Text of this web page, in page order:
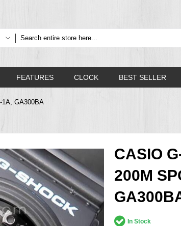
FEATURES CLOCK BEST SELLER
1A, GA300BA
CASIO
200M
In Stock